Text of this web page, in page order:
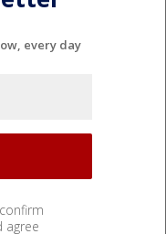
every day
agree